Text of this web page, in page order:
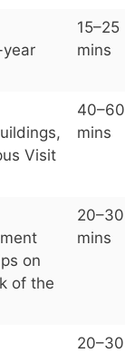
15–25
mins
Visit
40–60
mins
on
of the
20–30
mins
20–30